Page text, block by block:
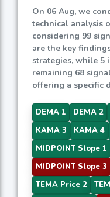
On 06 Aug, we
technical analysis
considering 99
are the key
strategies, while 5
remaining 68
offering a specific
DEMA 1 DEMA 2
KAMA 3
KAMA 4
MIDPOINT Slope 1
MIDPOINT Slope 3
TEMA Price 2